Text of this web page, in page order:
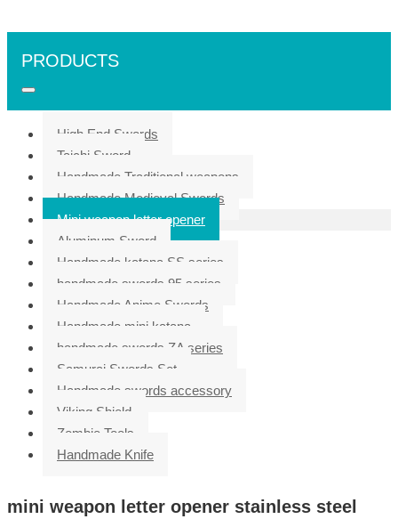
PRODUCTS
High End Swords
Taichi Sword
Handmade Traditional weapons
Handmade Medieval Swords
Mini weapon letter opener
Aluminum Sword
Handmade katana SS series
handmade swords 95 series
Handmade Anime Swords
Handmade mini katana
handmade swords ZA series
Samurai Swords Set
Handmade swords accessory
Viking Shield
Zombie Tools
Handmade Knife
mini weapon letter opener stainless steel